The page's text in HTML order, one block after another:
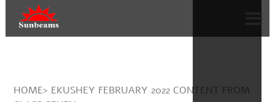
HOME> EKUSHEY FEBRUARY 2022 CONTENT FROM